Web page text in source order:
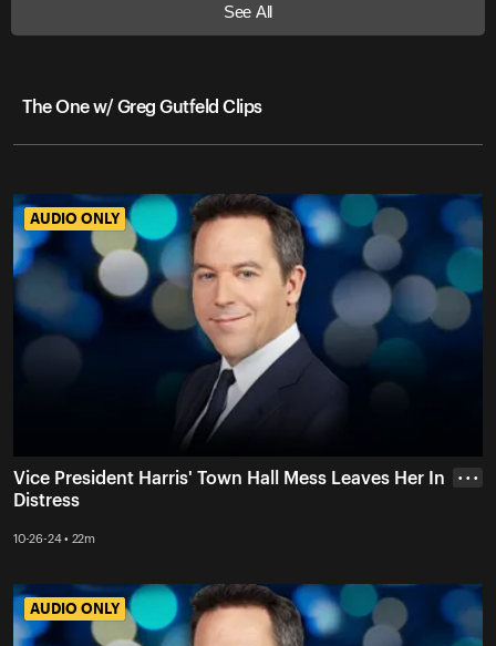
See All
The One w/ Greg Gutfeld Clips
AUDIO ONLY
AUDIO ONLY
Vice President Harris' Town Hall Mess Leaves Her In
Distress
10-26-24 • 22m
• • •
AUDIO ONLY
AUDIO ONLY